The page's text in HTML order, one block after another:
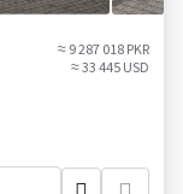
≈ 9 287 018 PKR
≈ 33 445 USD